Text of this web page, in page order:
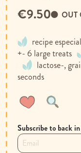
recipe
+- 6 large treats
lactose-,
seconds
OUT
€9.50
Subscribe to back